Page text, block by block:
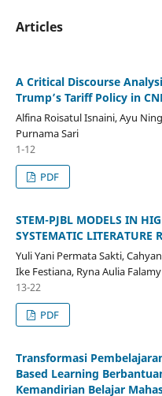
Articles
A Critical Discourse
Trump’s Tariff Policy in
Alfina Roisatul Isnaini, Ayu
Purnama Sari
1-12
PDF
STEM-PJBL MODELS IN
SYSTEMATIC LITERATURE
Yuli Yani Permata Sakti,
Ike Festiana, Ryna Aulia Falamy
13-22
PDF
Transformasi
Based Learning
Kemandirian Belajar